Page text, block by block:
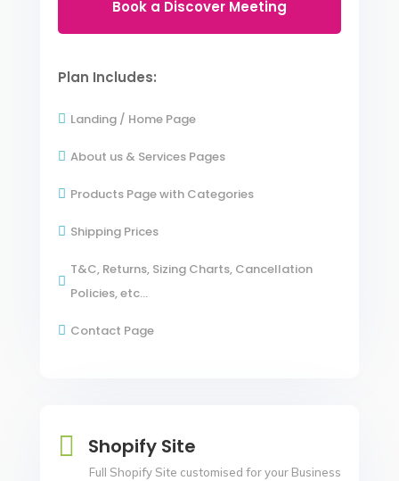
Book a Discover Meeting
Plan Includes:
 Landing / Home Page
 About us & Services Pages
 Products Page with Categories
 Shipping Prices

T&C, Returns, Sizing Charts, Cancellation
Policies, etc...
 Contact Page
 Shopify Site
Full Shopify Site customised for your Business